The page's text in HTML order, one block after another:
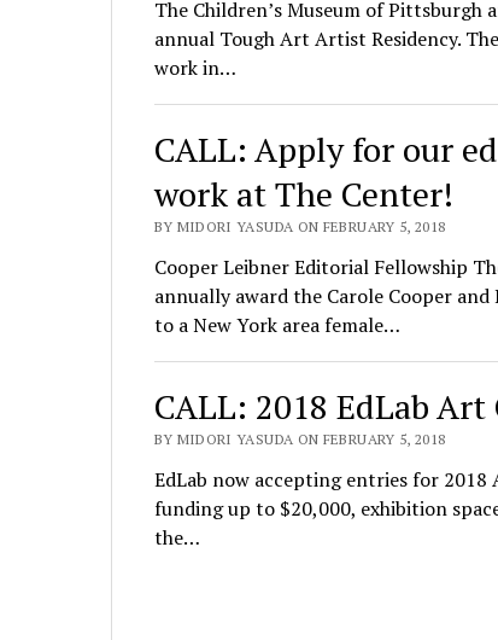
The Children’s Museum of
annual Tough Art Artist Residency.
work in…
CALL: Apply for our
work at The Center!
BY MIDORI YASUDA ON FEBRUARY 5, 2018
Cooper Leibner Editorial Fellowship
annually award the Carole Cooper
to a New York area female…
CALL: 2018 EdLab
BY MIDORI YASUDA ON FEBRUARY 5, 2018
EdLab now accepting entries for
funding up to $20,000, exhibition
the…